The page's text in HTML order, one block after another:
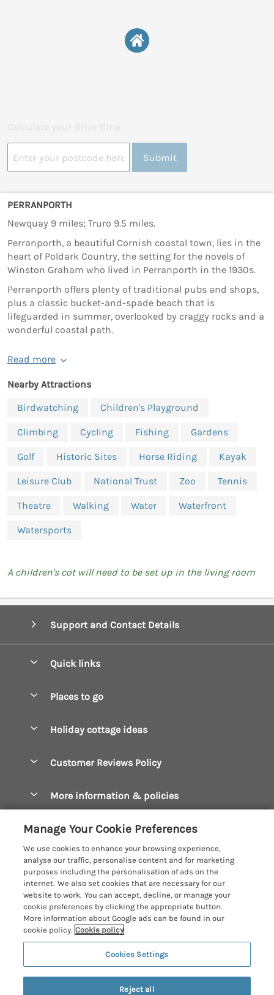
Submit
PERRANPORTH
Newquay 9 miles; Truro 9.5 miles.
Perranporth, a beautiful Cornish coastal town, lies in the
heart of Poldark Country, the setting for the novels of
Winston Graham who lived in Perranporth in the 1930s.
Perranporth offers plenty of traditional pubs and shops,
plus a classic bucket-and-spade beach that is
lifeguarded in summer, overlooked by craggy rocks and a
wonderful coastal path.
Read more
Nearby Attractions
Birdwatching
Children's Playground
Climbing Cycling Fishing Gardens
Golf Historic Sites Horse Riding Kayak
Leisure Club National Trust Zoo Tennis
Theatre Walking Water Waterfront
Watersports
A children's cot will need to be set up in the living room
Last booked yesterday
Support and Contact Details
Quick links
Manage cookie preferences
Places to go
Constantine Bay Holiday Cottages
Crantock Holiday Cottages
Falmouth Holiday Cottages
Fowey Holiday Cottages
Looe Holiday Cottages
Mevagissey Holiday Cottages
Mousehole Holiday Cottages
North Cornwall Holiday Cottages
Padstow Holiday Cottages
Holiday cottage ideas
Dog Friendly Cottages
Hot Tub Breaks
Large Holiday Cottages
Last Minute Breaks
Luxury Holiday Cottages
Log Cabins & Lodges
Romantic Holidays
Short Breaks
Customer Reviews Policy
More information & policies
Manage cookie preferences
Investor relations
Supply chain transparency
Booking conditions
Travel insurance
Cornish Cottage Holidays
Registration No: 4469189
VAT Registration No: 204979488
© 2026 All rights reserved
Manage Your Cookie Preferences
We use cookies to enhance your browsing experience,
analyse our traffic, personalise content and for marketing
purposes including the personalisation of ads on the
internet. We also set cookies that are necessary for our
website to work. You can accept, decline, or manage your
cookie preferences by clicking the appropriate button.
More information about Google ads can be found in our
cookie policy. Cookie policy
Cookies Settings
Reject all